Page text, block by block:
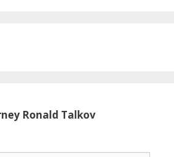
Ronald Talkov